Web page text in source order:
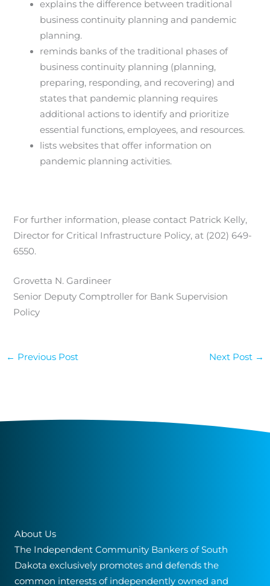
explains the difference between traditional
business continuity planning and pandemic
planning.
reminds banks of the traditional phases of
business continuity planning (planning,
preparing, responding, and recovering) and
states that pandemic planning requires
additional actions to identify and prioritize
essential functions, employees, and resources.
lists websites that offer information on
pandemic planning activities.
For further information, please contact Patrick Kelly,
Director for Critical Infrastructure Policy, at (202) 649-
6550.
Grovetta N. Gardineer
Senior Deputy Comptroller for Bank Supervision
Policy
← Previous Post Next Post →
About Us
The Independent Community Bankers of South
Dakota exclusively promotes and defends the
common interests of independently owned and